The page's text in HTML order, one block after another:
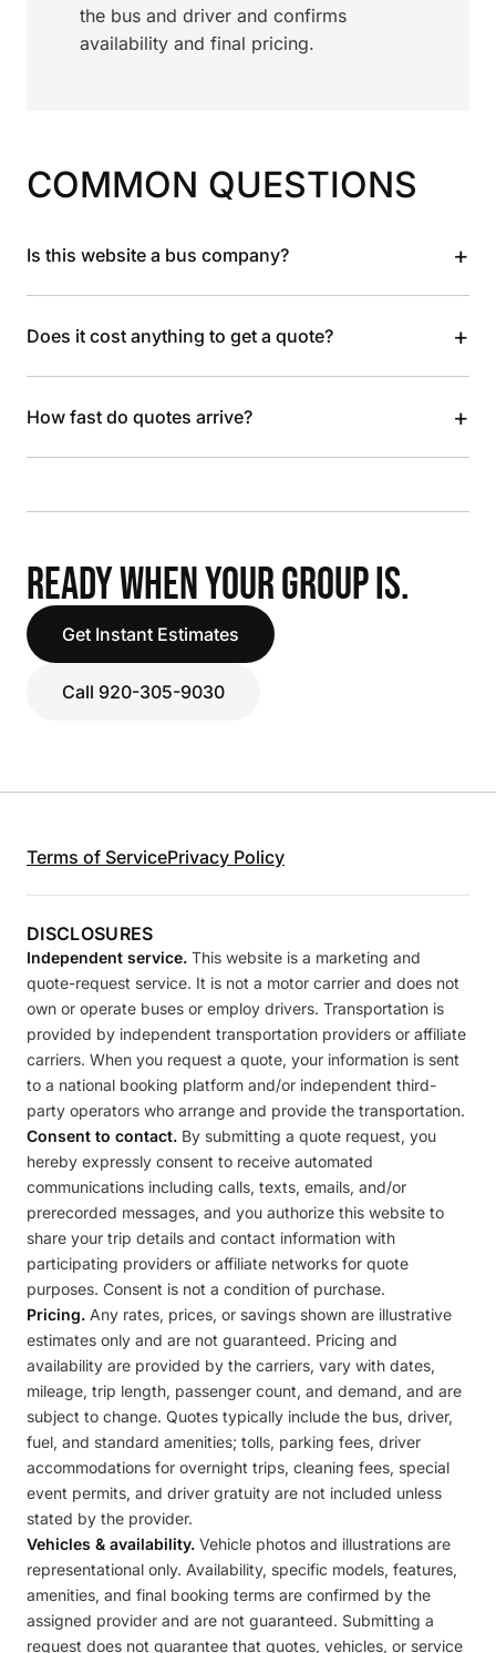
the bus and driver and confirms
availability and final pricing.
COMMON QUESTIONS
Is this website a bus company? +
Does it cost anything to get a quote? +
How fast do quotes arrive? +
READY WHEN YOUR GROUP IS.
Get Instant Estimates
Call 920-305-9030
Terms of ServicePrivacy Policy
DISCLOSURES
Independent service. This website is a marketing and
quote-request service. It is not a motor carrier and does not
own or operate buses or employ drivers. Transportation is
provided by independent transportation providers or affiliate
carriers. When you request a quote, your information is sent
to a national booking platform and/or independent third-
party operators who arrange and provide the transportation.
Consent to contact. By submitting a quote request, you
hereby expressly consent to receive automated
communications including calls, texts, emails, and/or
prerecorded messages, and you authorize this website to
share your trip details and contact information with
participating providers or affiliate networks for quote
purposes. Consent is not a condition of purchase.
Pricing. Any rates, prices, or savings shown are illustrative
estimates only and are not guaranteed. Pricing and
availability are provided by the carriers, vary with dates,
mileage, trip length, passenger count, and demand, and are
subject to change. Quotes typically include the bus, driver,
fuel, and standard amenities; tolls, parking fees, driver
accommodations for overnight trips, cleaning fees, special
event permits, and driver gratuity are not included unless
stated by the provider.
Vehicles & availability. Vehicle photos and illustrations are
representational only. Availability, specific models, features,
amenities, and final booking terms are confirmed by the
assigned provider and are not guaranteed. Submitting a
request does not guarantee that quotes, vehicles, or service